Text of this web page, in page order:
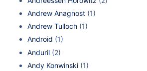
Andrew Anagnost (1)
Andrew Tulloch (1)
Android (1)
Anduril (2)
Andy Konwinski (1)